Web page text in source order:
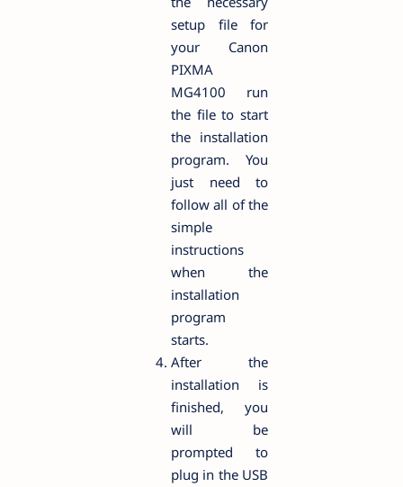
setup file for
your Canon
PIXMA
MG4100 run
the file to start
the installation
program. You
just need to
follow all of the
simple
instructions
when the
installation
program
starts.
After the
installation is
finished, you
will be
prompted to
plug in the USB